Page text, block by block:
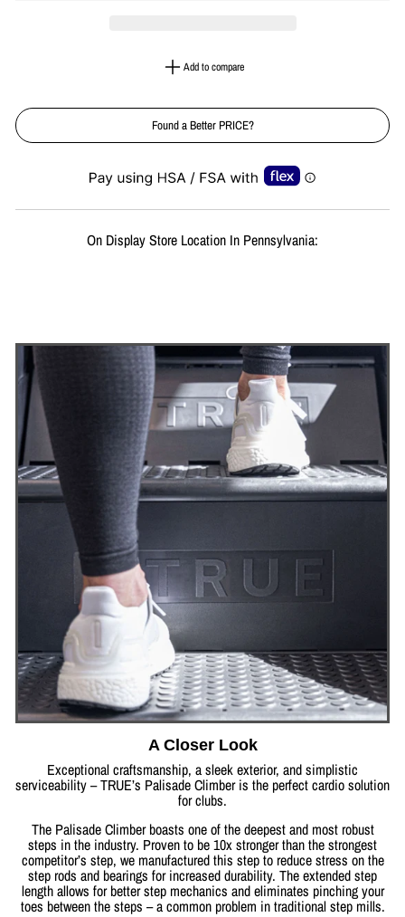
Add to compare
Found a Better PRICE?
On Display Store Location In Pennsylvania:
A Closer Look
Exceptional craftsmanship, a sleek exterior, and simplistic
serviceability – TRUE’s Palisade Climber is the perfect cardio solution
for clubs.
The Palisade Climber boasts one of the deepest and most robust
steps in the industry. Proven to be 10x stronger than the strongest
competitor’s step, we manufactured this step to reduce stress on the
step rods and bearings for increased durability. The extended step
length allows for better step mechanics and eliminates pinching your
toes between the steps – a common problem in traditional step mills.